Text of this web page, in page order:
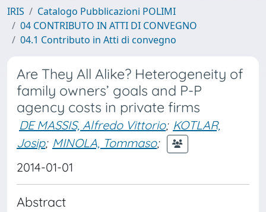
IRIS
Catalogo Pubblicazioni POLIMI
04 CONTRIBUTO IN ATTI DI CONVEGNO
04.1 Contributo in Atti di convegno
Are They All Alike? Heterogeneity of
family owners’ goals and P-P
agency costs in private firms
DE MASSIS, Alfredo Vittorio; KOTLAR,
Josip; MINOLA, Tommaso;
2014-01-01
Abstract